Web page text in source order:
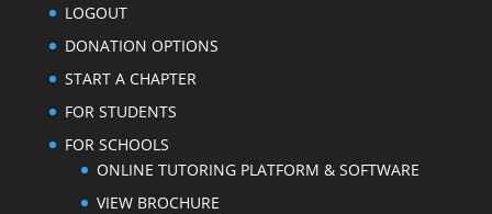
LOGOUT
DONATION OPTIONS
START A CHAPTER
FOR STUDENTS
FOR SCHOOLS
ONLINE TUTORING PLATFORM & SOFTWARE
VIEW BROCHURE